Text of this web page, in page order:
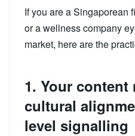
If you are a Singaporean
or a wellness company
market, here are the
1. Your content
cultural
level signalling